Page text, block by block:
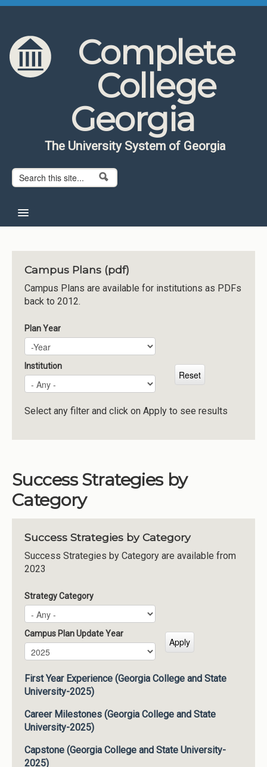
Skip to content
Skip to navigation
Complete
College
Georgia
The University System of Georgia
Search form
Search
About CCG
Institutions
Meetings
Reports
Resources
Momentum
Reimagining Project
Campus Plans (pdf)
Campus Plans are available for institutions as PDFs
back to 2012.
Plan Year
Plan Year
Year
Institution
Select any filter and click on Apply to see results
Success Strategies by
Category
Success Strategies by Category
Success Strategies by Category are available from
2023
Strategy Category
Campus Plan Update Year
Campus Plan Update Year
Year
First Year Experience (Georgia College and State
University-2025)
Career Milestones (Georgia College and State
University-2025)
Capstone (Georgia College and State University-
2025)